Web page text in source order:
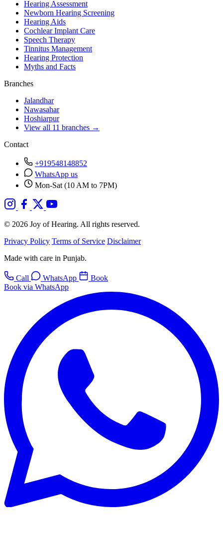
Hearing Assessment
Newborn Hearing Screening
Hearing Aids
Cochlear Implant Care
Speech Therapy
Tinnitus Management
Hearing Protection
Myths and Facts
Branches
Jalandhar
Nawasahar
Hoshiarpur
View all 11 branches →
Contact
+919548148852
WhatsApp us
Mon-Sat (10 AM to 7PM)
© 2026 Joy of Hearing. All rights reserved.
Privacy Policy Terms of Service Disclaimer
Made with care in Punjab.
Call WhatsApp
Book
Book via WhatsApp